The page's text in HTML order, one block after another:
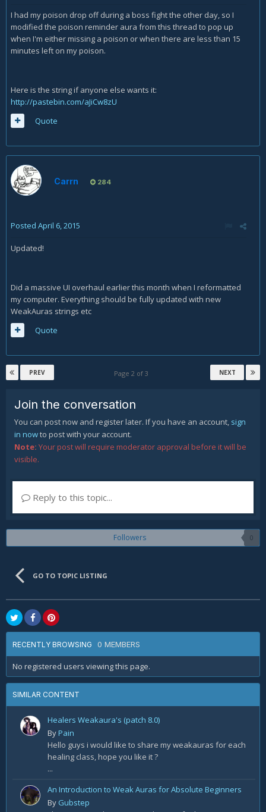
I had my poison drop off during a boss fight the other day, so I
modified the poison reminder aura from this thread to pop up
when I'm either missing a poison or when there are less than 15
minutes left on my poison.
Here is the string if anyone else wants it:
http://pastebin.com/aJiCw8zU
Quote
Carrn 284
Posted April 6, 2015
Updated!
Did a massive UI overhaul earlier this month when I reformatted
my computer. Everything should be fully updated with new
WeakAuras strings etc
Quote
PREV NEXT
Page 2 of 3
Join the conversation
You can post now and register later. If you have an account, sign
in nowto post with your account.
Note: Your post will require moderator approval before it will be
visible.
Reply to this topic...
Followers 0
GO TO TOPIC LISTING
RECENTLY BROWSING 0 MEMBERS
No registered users viewing this page.
SIMILAR CONTENT
Healers Weakaura's (patch 8.0)
ByPain
Hello guys i would like to share my weakauras for each
healing class, hope you like it ?
...
An Introduction to Weak Auras for Absolute Beginners
By Gubstep